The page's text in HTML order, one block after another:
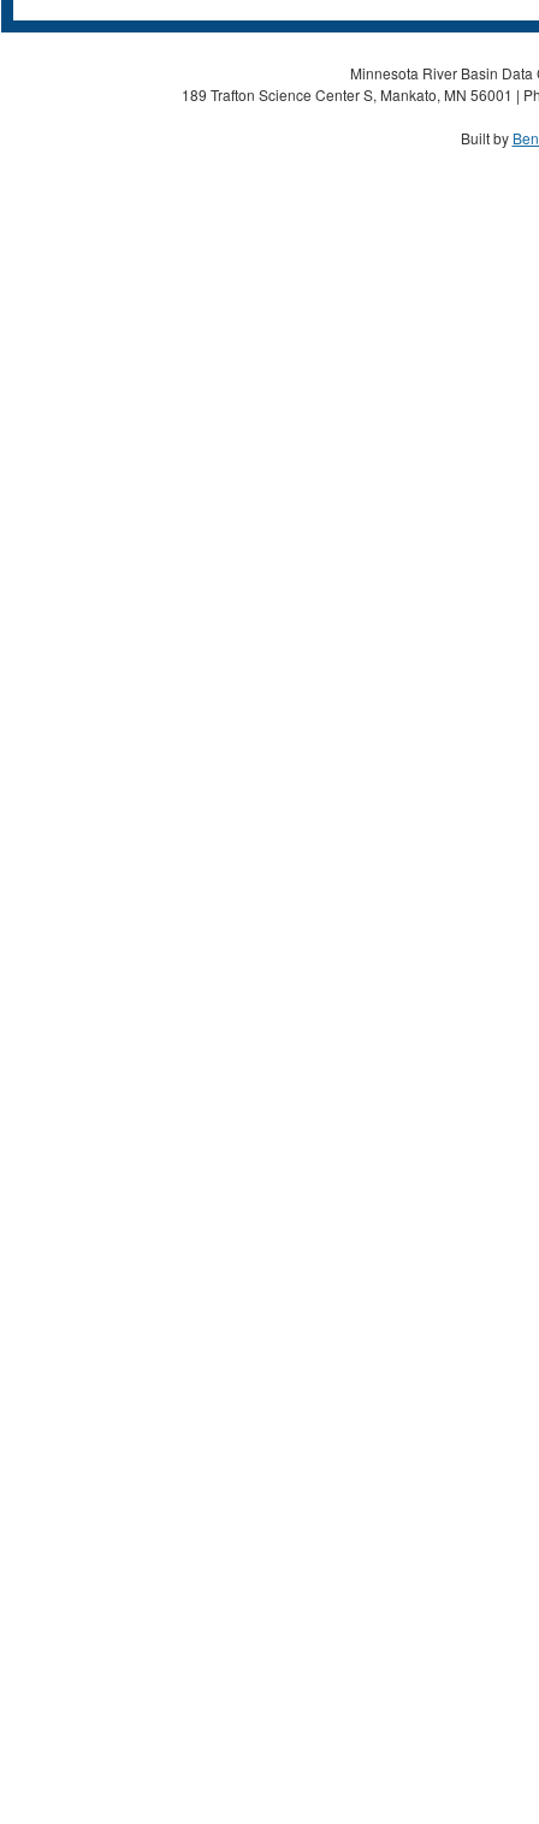
Minnesota River Basin
189 Trafton Science Center S, Mankato, MN 56001 |
Built by